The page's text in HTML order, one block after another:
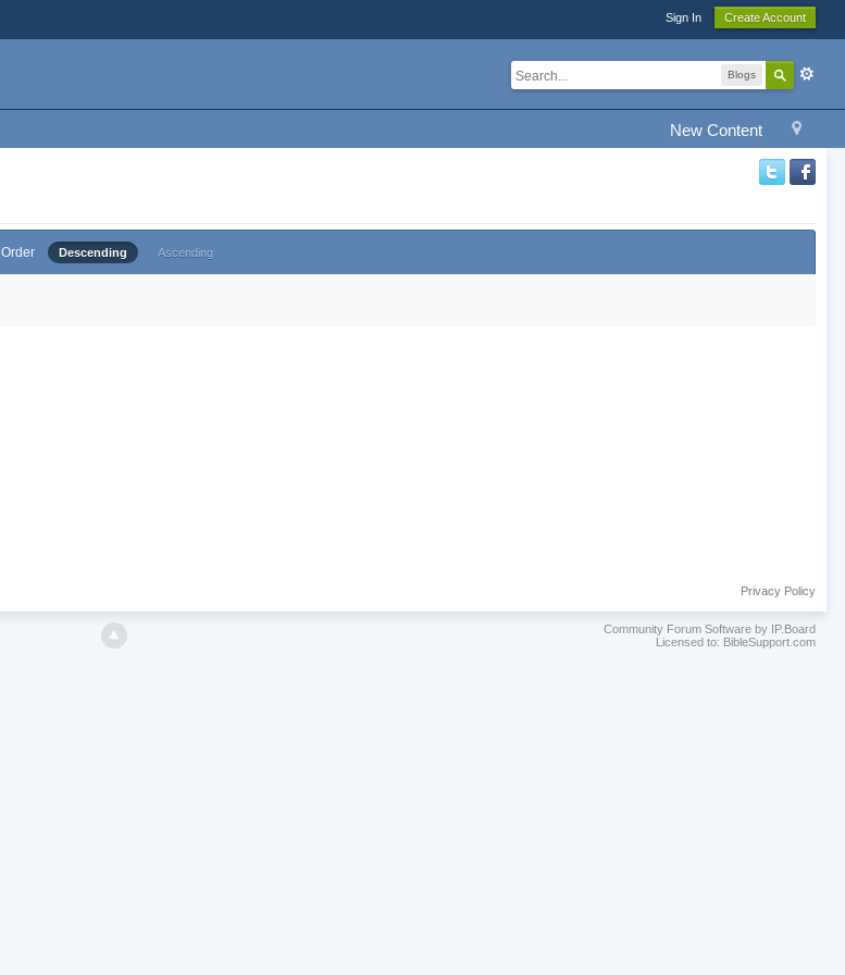
Sign In Create Account
Blogs
New Content
Order Descending Ascending
Privacy Policy
Community Forum Software by IP.Board
Licensed to: BibleSupport.com